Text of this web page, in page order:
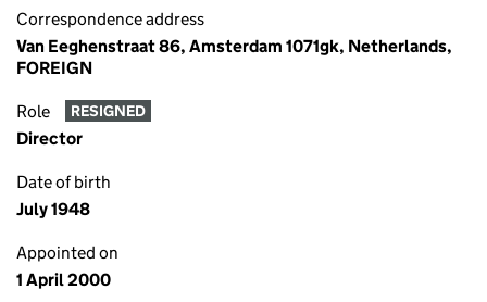
Correspondence address
Van Eeghenstraat 86, Amsterdam 1071gk, Netherlands,
FOREIGN
Role RESIGNED
Director
Date of birth
July 1948
Appointed on
1 April 2000